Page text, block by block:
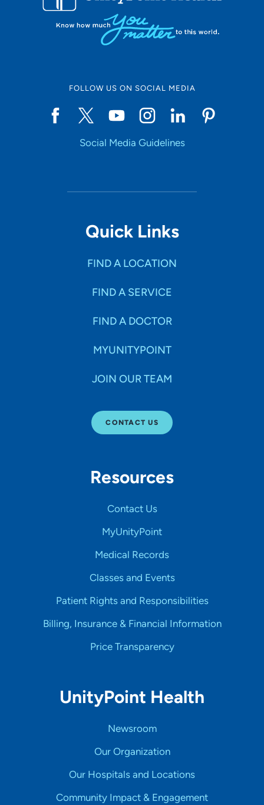
FOLLOW US ON SOCIAL MEDIA
Social Media Guidelines
Quick Links
FIND A LOCATION
FIND A SERVICE
FIND A DOCTOR
MYUNITYPOINT
JOIN OUR TEAM
CONTACT US
Resources
Contact Us
MyUnityPoint
Medical Records
Classes and Events
Patient Rights and Responsibilities
Billing, Insurance & Financial Information
Price Transparency
UnityPoint Health
Newsroom
Our Organization
Our Hospitals and Locations
Community Impact & Engagement